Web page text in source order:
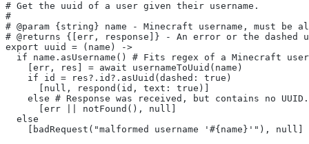
# Get the uuid of a user given their username.
#
# @param {string} name - Minecraft username, must be
# @returns {[err, response]} - An error or the dashed
export uuid = (name) ->
if name.asUsername() # Fits regex of a Minecraft
    [err, res] = await usernameToUuid(name)
    if id = res?.id?.asUuid(dashed: true)
      [null, respond(id, text: true)]
    else # Response was received, but contains no UUID.
      [err || notFound(), null]
  else
    [badRequest("malformed username '#{name}'"), null]